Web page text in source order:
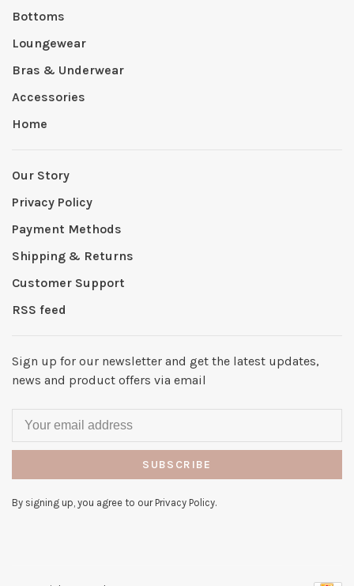
Bottoms
Loungewear
Bras & Underwear
Accessories
Home
Our Story
Privacy Policy
Payment Methods
Shipping & Returns
Customer Support
RSS feed
Sign up for our newsletter and get the latest updates,
news and product offers via email
SUBSCRIBE
By signing up, you agree to our Privacy Policy.